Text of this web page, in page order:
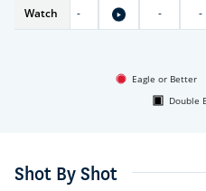
Watch
- - - -
Eagle or Better
Double
Shot By Shot